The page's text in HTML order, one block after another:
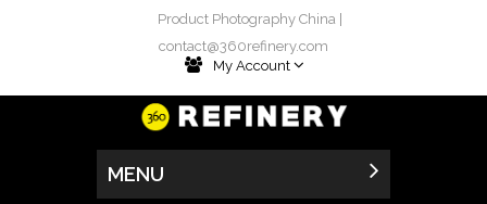
Product Photography China |
contact@360refinery.com
My Account
MENU